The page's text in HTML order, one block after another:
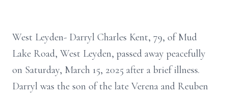
West Leyden- Darryl Charles Kent, 79, of Mud
Lake Road, West Leyden, passed away peacefully
on Saturday, March 15, 2025 after a brief illness.
Darryl was the son of the late Verena and Reuben